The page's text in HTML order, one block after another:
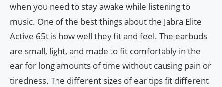
when you need to stay awake while listening to
music. One of the best things about the Jabra Elite
Active 65t is how well they fit and feel. The earbuds
are small, light, and made to fit comfortably in the
ear for long amounts of time without causing pain or
tiredness. The different sizes of ear tips fit different